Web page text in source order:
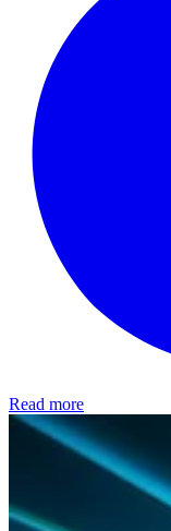
Read more